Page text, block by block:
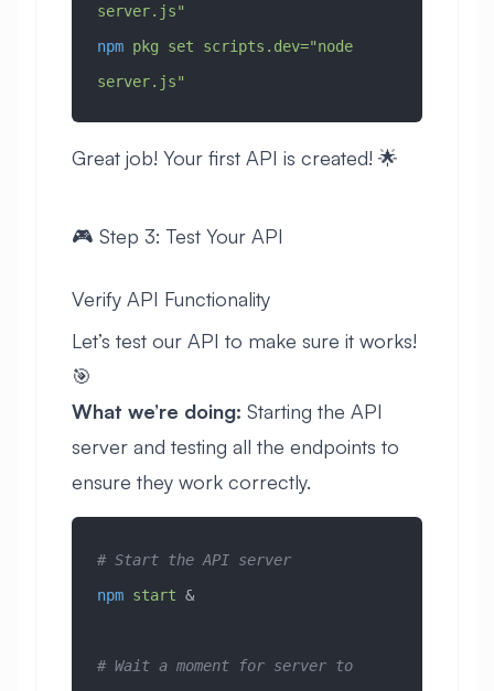
server.js"
npm pkg set scripts.dev="node
server.js"
Great job! Your first API is created! 🌟
🎮 Step 3: Test Your API
Verify API Functionality
Let’s test our API to make sure it works!
🎯
What we’re doing: Starting the API
server and testing all the endpoints to
ensure they work correctly.
# Start the API server
npm start &
# Wait a moment for server to